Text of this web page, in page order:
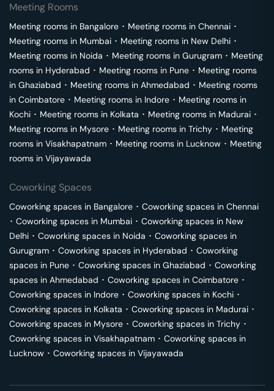
Meeting Rooms
Meeting rooms in Bangalore ･ Meeting rooms in Chennai ･
Meeting rooms in Mumbai ･ Meeting rooms in New Delhi ･
Meeting rooms in Noida ･ Meeting rooms in Gurugram ･ Meeting
rooms in Hyderabad ･ Meeting rooms in Pune ･ Meeting rooms
in Ghaziabad ･ Meeting rooms in Ahmedabad ･ Meeting rooms
in Coimbatore ･ Meeting rooms in Indore ･ Meeting rooms in
Kochi ･ Meeting rooms in Kolkata ･ Meeting rooms in Madurai ･
Meeting rooms in Mysore ･ Meeting rooms in Trichy ･ Meeting
rooms in Visakhapatnam ･ Meeting rooms in Lucknow ･ Meeting
rooms in Vijayawada
Coworking Spaces
Coworking spaces in Bangalore ･ Coworking spaces in Chennai
･ Coworking spaces in Mumbai ･ Coworking spaces in New
Delhi ･ Coworking spaces in Noida ･ Coworking spaces in
Gurugram ･ Coworking spaces in Hyderabad ･ Coworking
spaces in Pune ･ Coworking spaces in Ghaziabad ･ Coworking
spaces in Ahmedabad ･ Coworking spaces in Coimbatore ･
Coworking spaces in Indore ･ Coworking spaces in Kochi ･
Coworking spaces in Kolkata ･ Coworking spaces in Madurai ･
Coworking spaces in Mysore ･ Coworking spaces in Trichy ･
Coworking spaces in Visakhapatnam ･ Coworking spaces in
Lucknow ･ Coworking spaces in Vijayawada